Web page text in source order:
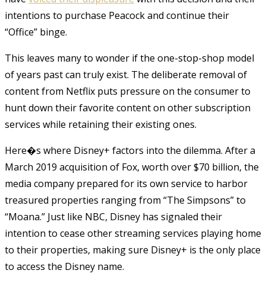
intentions to purchase Peacock and continue their
“Office” binge.
This leaves many to wonder if the one-stop-shop model
of years past can truly exist. The deliberate removal of
content from Netflix puts pressure on the consumer to
hunt down their favorite content on other subscription
services while retaining their existing ones.
Here�s where Disney+ factors into the dilemma. After a
March 2019 acquisition of Fox, worth over $70 billion, the
media company prepared for its own service to harbor
treasured properties ranging from “The Simpsons” to
“Moana.” Just like NBC, Disney has signaled their
intention to cease other streaming services playing home
to their properties, making sure Disney+ is the only place
to access the Disney name.